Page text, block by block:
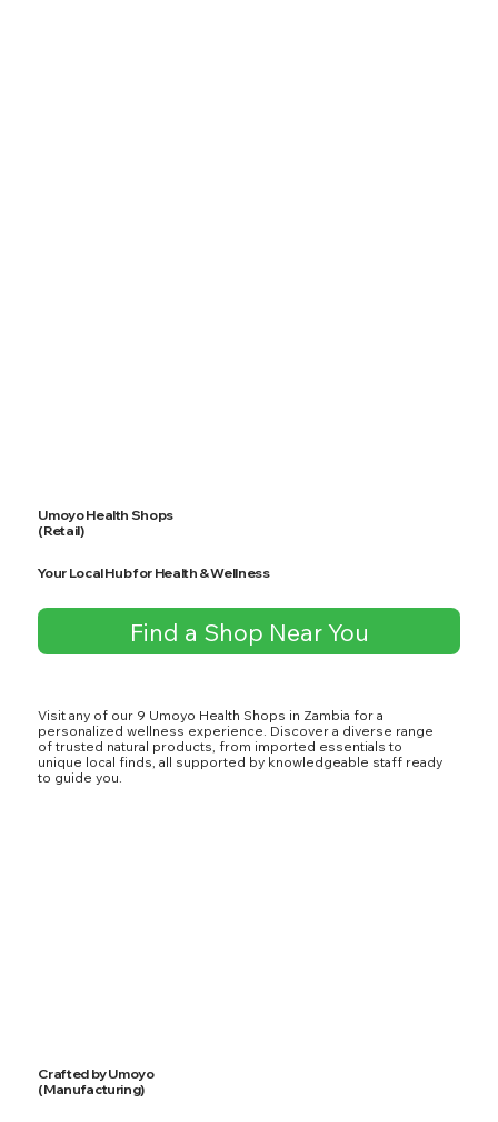
Umoyo Health Shops
(Retail)
Your Local Hub for Health & Wellness
Find a Shop Near You
Visit any of our 9 Umoyo Health Shops in Zambia for a
personalized wellness experience. Discover a diverse range
of trusted natural products, from imported essentials to
unique local finds, all supported by knowledgeable staff ready
to guide you.
Crafted by Umoyo
(Manufacturing)